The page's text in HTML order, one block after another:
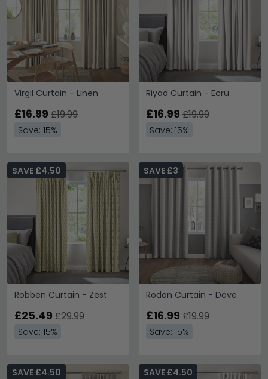
Virgil Curtain - Linen
£16.99 £19.99
Save: 15%
Riyad Curtain - Ecru
£16.99 £19.99
Save: 15%
Robben Curtain - Zest
SAVE £4.50
£25.49 £29.99
Save: 15%
Rodon Curtain - Dove
SAVE £3
£16.99 £19.99
Save: 15%
SAVE £4.50 SAVE £4.50